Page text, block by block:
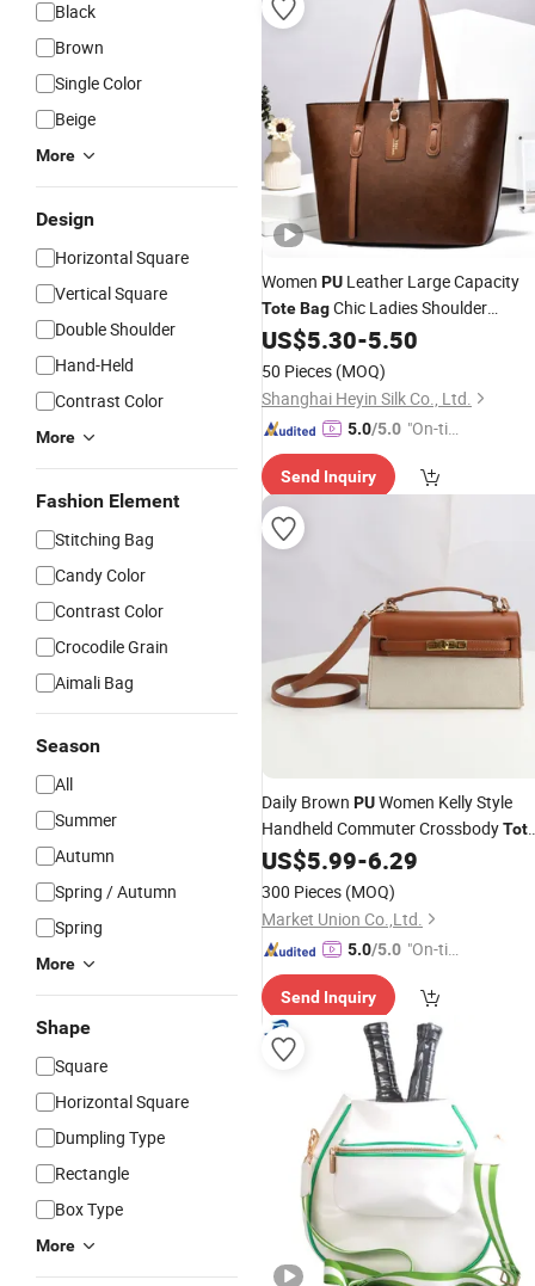
Black
Brown
Single Color
Beige
More
Design
Horizontal Square
Vertical Square
Double Shoulder
Hand-Held
Contrast Color
More
Fashion Element
Stitching Bag
Candy Color
Contrast Color
Crocodile Grain
Aimali Bag
Season
All
Summer
Autumn
Spring / Autumn
Spring
More
Shape
Square
Horizontal Square
Dumpling Type
Rectangle
Box Type
More
Women PU Leather Large Capacity
ToteBagChic Ladies Shoulder
Handbag with Zipper for Daily Use
US$5.30-5.50
50 Pieces (MOQ)
Shanghai Heyin Silk Co., Ltd.
5.0/5.0 "On-tim
ry"
Send Inquiry
Daily Brown PUWomen Kelly Style
Handheld Commuter Crossbody
ShoulderBag
US$5.99-6.29
300 Pieces (MOQ)
Market Union Co.,Ltd.
5.0/5.0 "On-tim
ry"
Send Inquiry